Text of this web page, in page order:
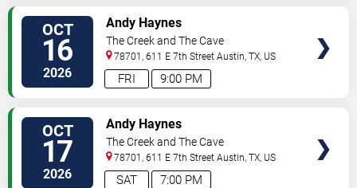
OCT
16
2026 9:00 PM
FRI
Andy Haynes
The Creek and The Cave
78701, 611 E 7th Street Austin ,TX US
OCT
17
2026 7:00 PM
SAT
Andy Haynes
The Creek and The Cave
78701, 611 E 7th Street Austin ,TX US